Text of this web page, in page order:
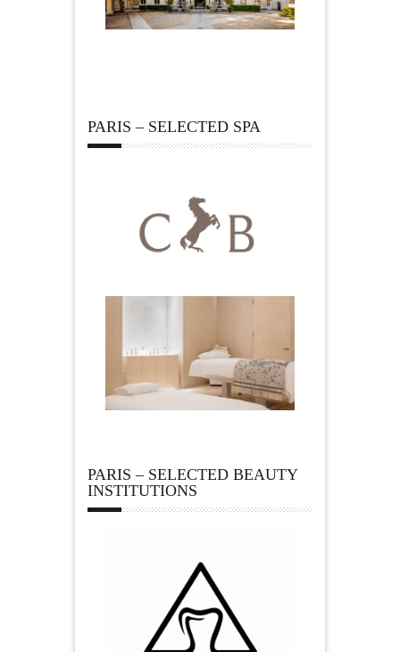
PARIS – SELECTED SPA
PARIS – SELECTED BEAUTY
INSTITUTIONS